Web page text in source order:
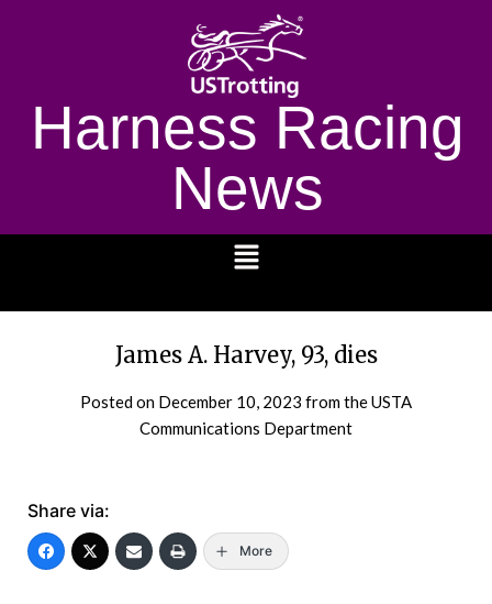
Harness Racing
News
James A. Harvey, 93, dies
Posted on December 10, 2023 from the USTA
Communications Department
Share via:
More